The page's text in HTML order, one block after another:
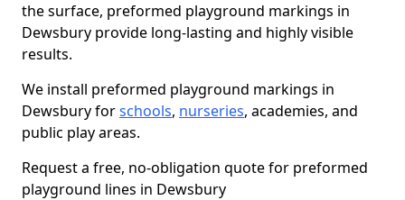
the surface, preformed playground markings in
Dewsbury provide long-lasting and highly visible
results.
We install preformed playground markings in
Dewsbury forschools, nurseries, academies, and
public play areas.
Request a free, no-obligation quote for preformed
playground lines in Dewsbury